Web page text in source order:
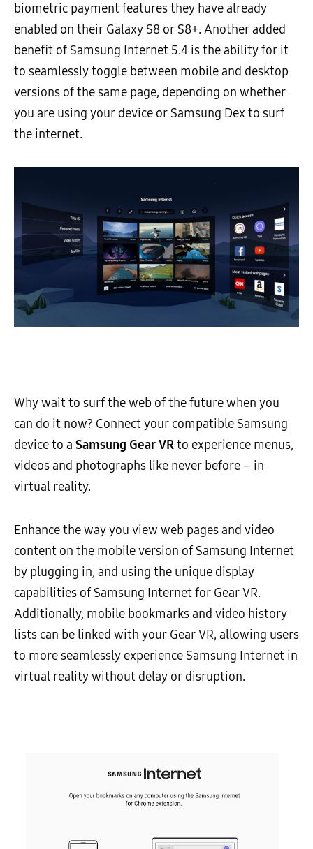
biometric payment features they have already
enabled on their Galaxy S8 or S8+. Another added
benefit of Samsung Internet 5.4 is the ability for it
to seamlessly toggle between mobile and desktop
versions of the same page, depending on whether
you are using your device or Samsung Dex to surf
the internet.
Why wait to surf the web of the future when you
can do it now? Connect your compatible Samsung
device to a Samsung Gear VRto experience menus,
videos and photographs like never before – in
virtual reality.
Enhance the way you view web pages and video
content on the mobile version of Samsung Internet
by plugging in, and using the unique display
capabilities of Samsung Internet for Gear VR.
Additionally, mobile bookmarks and video history
lists can be linked with your Gear VR, allowing users
to more seamlessly experience Samsung Internet in
virtual reality without delay or disruption.